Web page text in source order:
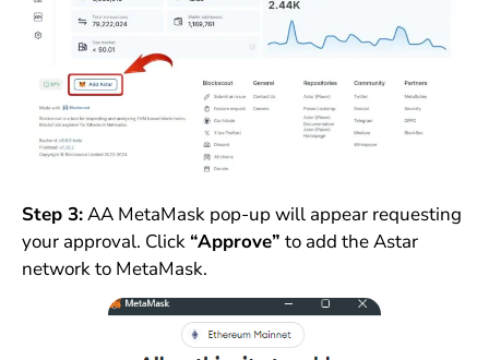
Step 3:AA MetaMask pop-up will appear requesting
your approval. Click “Approve” to add the Astar
network to MetaMask.